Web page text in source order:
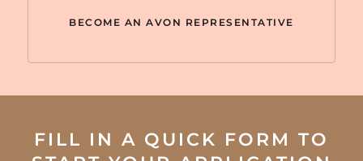
BECOME AN AVON REPRESENTATIVE
FILL IN A QUICK FORM TO